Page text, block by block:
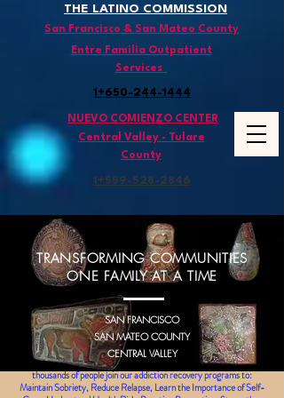
NUEVO COMIENZO CENTER
THE LATINO COMMISSION
San Francisco & San Mateo County
Entre Familia Outpatient
Services
Central Valley - Tulare
County
1+650-244-1444
1+559-528-2846
Since 1991
thousands of people join our addiction recovery programs to:
Maintain Sobriety, Reduce Relapse, Learn the Importance of Self-
TRANSFORMING COMMUNITIES
ONE FAMILY AT A TIME
SAN FRANCISCO
SAN MATEO COUNTY
CENTRAL VALLEY